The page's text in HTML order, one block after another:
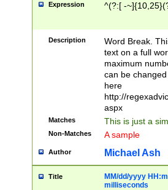
Expression ^(?:[ -
Description
Word Break.
text on a full
maximum
can be
here
http://
aspx
Matches This is just a
Non-Matches A sample
Author Michael Ash
Title
MM/dd/yyyy
milliseconds